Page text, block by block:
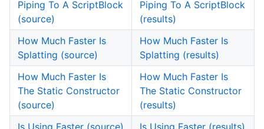
Piping To A ScriptBlock
(source)
Piping To A ScriptBlock
(results)
How Much Faster Is
Splatting (source)
How Much Faster Is
Splatting (results)
How Much Faster Is
The Static Constructor
(source)
How Much Faster Is
The Static Constructor
(results)
Is Using Faster (source)
Is Using Faster (results)